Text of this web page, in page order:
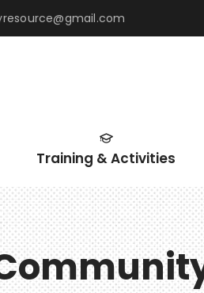
Training & Activities